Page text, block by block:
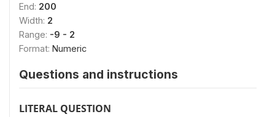
End: 200
Width: 2
Range: -9 - 2
Format: Numeric
Questions and instructions
LITERAL QUESTION